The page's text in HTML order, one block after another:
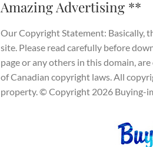
Amazing Advertising **
Our Copyright Statement: Basically,
site. Please read carefully before
page or any others in this domain,
of Canadian copyright laws. All
property. © Copyright 2026 Buying-